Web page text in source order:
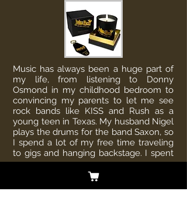
Music has always been a huge part of
my life, from listening to Donny
Osmond in my childhood bedroom to
convincing my parents to let me see
rock bands like KISS and Rush as a
young teen in Texas. My husband Nigel
plays the drums for the band Saxon, so
I spend a lot of my free time traveling
to gigs and hanging backstage. I spent
more